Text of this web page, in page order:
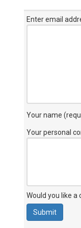
Enter email
Your name
Your personal
Would you like a